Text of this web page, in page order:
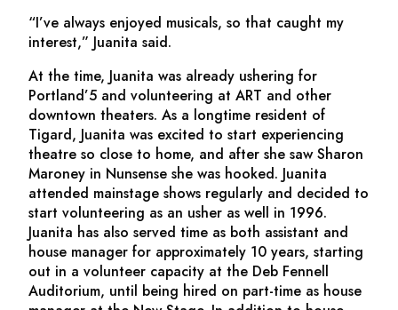
“I’ve always enjoyed musicals, so that caught my
interest,” Juanita said.
At the time, Juanita was already ushering for
Portland’5 and volunteering at ART and other
downtown theaters. As a longtime resident of
Tigard, Juanita was excited to start experiencing
theatre so close to home, and after she saw Sharon
Maroney in Nunsenseshe was hooked. Juanita
attended mainstage shows regularly and decided to
start volunteering as an usher as well in 1996.
Juanita has also served time as both assistant and
house manager for approximately 10 years, starting
out in a volunteer capacity at the Deb Fennell
Auditorium, until being hired on part-time as house